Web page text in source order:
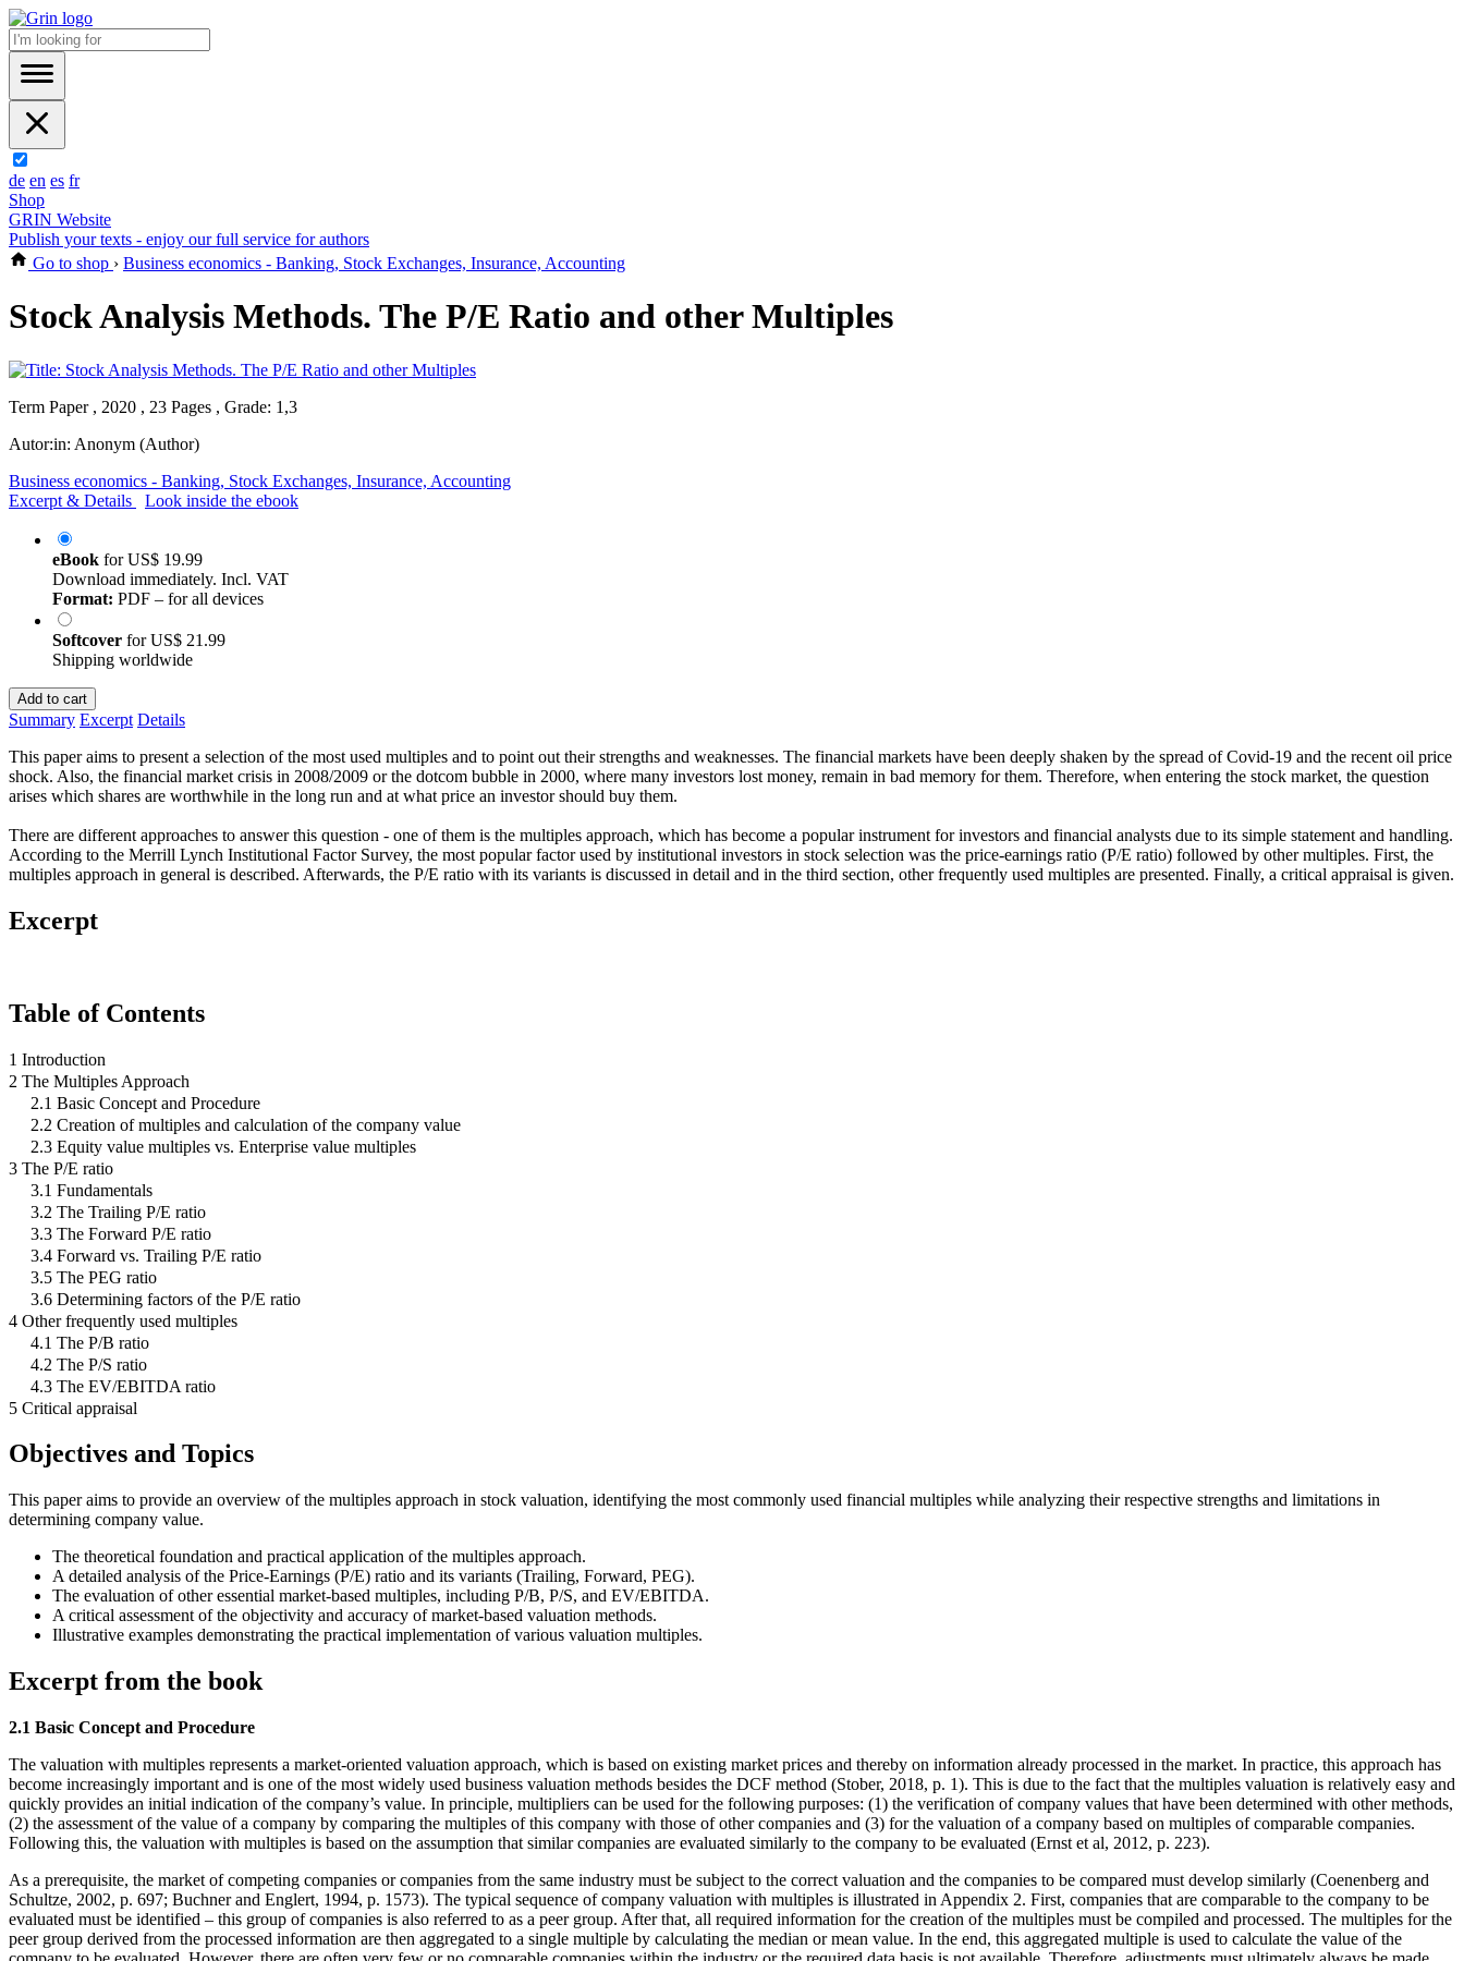
de en es fr
Shop
GRIN Website
Publish your texts - enjoy our full service for authors
Go to shop › Business economics - Banking, Stock Exchanges, Insurance, Accounting
Stock Analysis Methods. The P/E Ratio and other Multiples
Term Paper , 2020 , 23 Pages , Grade: 1,3
Autor:in: Anonym (Author)
Business economics - Banking, Stock Exchanges, Insurance, Accounting
Excerpt & Details
Look inside the ebook
eBook forUS$ 19.99
Download immediately. Incl. VAT
Format: PDF – for all devices
Softcover forUS$ 21.99
Shipping worldwide
Add to cart
Summary Excerpt Details
This paper aims to present a selection of the most used multiples and to point out their strengths and weaknesses. The financial markets have been deeply shaken by the spread of Covid-19 and the recent oil price
shock. Also, the financial market crisis in 2008/2009 or the dotcom bubble in 2000, where many investors lost money, remain in bad memory for them. Therefore, when entering the stock market, the question
arises which shares are worthwhile in the long run and at what price an investor should buy them.
There are different approaches to answer this question - one of them is the multiples approach, which has become a popular instrument for investors and financial analysts due to its simple statement and handling.
According to the Merrill Lynch Institutional Factor Survey, the most popular factor used by institutional investors in stock selection was the price-earnings ratio (P/E ratio) followed by other multiples. First, the
multiples approach in general is described. Afterwards, the P/E ratio with its variants is discussed in detail and in the third section, other frequently used multiples are presented. Finally, a critical appraisal is given.
Excerpt
Table of Contents
1 Introduction
2 The Multiples Approach
2.1 Basic Concept and Procedure
2.2 Creation of multiples and calculation of the company value
2.3 Equity value multiples vs. Enterprise value multiples
3 The P/E ratio
3.1 Fundamentals
3.2 The Trailing P/E ratio
3.3 The Forward P/E ratio
3.4 Forward vs. Trailing P/E ratio
3.5 The PEG ratio
3.6 Determining factors of the P/E ratio
4 Other frequently used multiples
4.1 The P/B ratio
4.2 The P/S ratio
4.3 The EV/EBITDA ratio
5 Critical appraisal
Objectives and Topics
This paper aims to provide an overview of the multiples approach in stock valuation, identifying the most commonly used financial multiples while analyzing their respective strengths and limitations in
determining company value.
The theoretical foundation and practical application of the multiples approach.
A detailed analysis of the Price-Earnings (P/E) ratio and its variants (Trailing, Forward, PEG).
The evaluation of other essential market-based multiples, including P/B, P/S, and EV/EBITDA.
A critical assessment of the objectivity and accuracy of market-based valuation methods.
Illustrative examples demonstrating the practical implementation of various valuation multiples.
Excerpt from the book
2.1 Basic Concept and Procedure
The valuation with multiples represents a market-oriented valuation approach, which is based on existing market prices and thereby on information already processed in the market. In practice, this approach has
become increasingly important and is one of the most widely used business valuation methods besides the DCF method (Stober, 2018, p. 1). This is due to the fact that the multiples valuation is relatively easy and
quickly provides an initial indication of the company’s value. In principle, multipliers can be used for the following purposes: (1) the verification of company values that have been determined with other methods,
(2) the assessment of the value of a company by comparing the multiples of this company with those of other companies and (3) for the valuation of a company based on multiples of comparable companies.
Following this, the valuation with multiples is based on the assumption that similar companies are evaluated similarly to the company to be evaluated (Ernst et al, 2012, p. 223).
As a prerequisite, the market of competing companies or companies from the same industry must be subject to the correct valuation and the companies to be compared must develop similarly (Coenenberg and
Schultze, 2002, p. 697; Buchner and Englert, 1994, p. 1573). The typical sequence of company valuation with multiples is illustrated in Appendix 2. First, companies that are comparable to the company to be
evaluated must be identified – this group of companies is also referred to as a peer group. After that, all required information for the creation of the multiples must be compiled and processed. The multiples for the
peer group derived from the processed information are then aggregated to a single multiple by calculating the median or mean value. In the end, this aggregated multiple is used to calculate the value of the